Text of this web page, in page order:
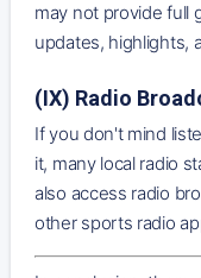
may not provide full
updates, highlights,
(IX) Radio
If you don't mind
it, many local radio
also access radio
other sports radio